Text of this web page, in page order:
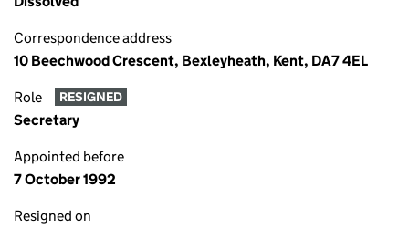
Correspondence address
10 Beechwood Crescent, Bexleyheath, Kent, DA7 4EL
Role RESIGNED
Secretary
Appointed before
7 October 1992
Resigned on